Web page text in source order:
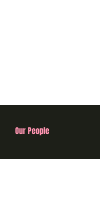
Our People